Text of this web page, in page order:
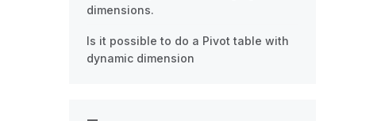
dimensions.
Is it possible to do a Pivot table with
dynamic dimension